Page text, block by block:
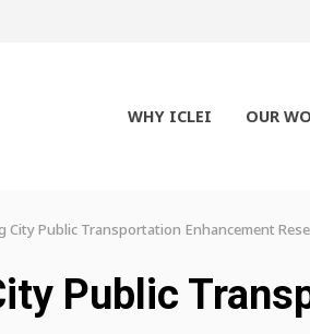
WHY ICLEI OUR
City Public Transportation Enhancement
Public